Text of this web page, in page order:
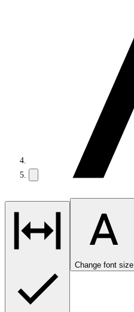
Change font size